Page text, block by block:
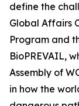
define the
Global Affairs
Program and
BioPREVAIL,
Assembly of
in how the